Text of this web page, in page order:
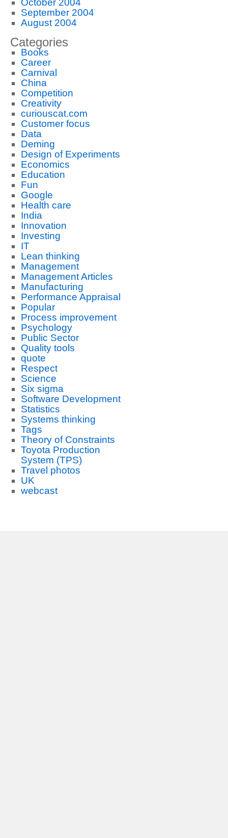
October 2004
September 2004
August 2004
Categories
Books
Career
Carnival
China
Competition
Creativity
curiouscat.com
Customer focus
Data
Deming
Design of Experiments
Economics
Education
Fun
Google
Health care
India
Innovation
Investing
IT
Lean thinking
Management
Management Articles
Manufacturing
Performance Appraisal
Popular
Process improvement
Psychology
Public Sector
Quality tools
quote
Respect
Science
Six sigma
Software Development
Statistics
Systems thinking
Tags
Theory of Constraints
Toyota Production
System (TPS)
Travel photos
UK
webcast